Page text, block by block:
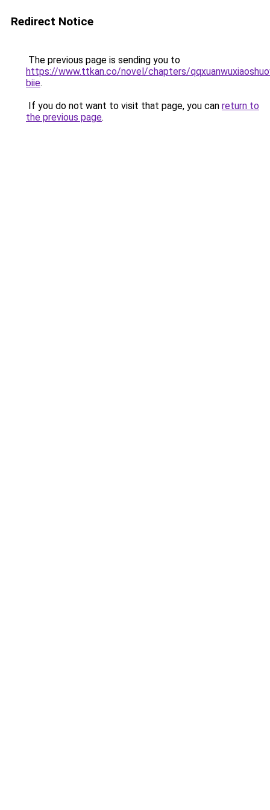
Redirect Notice
The previous page is sending you to
https://www.ttkan.co/novel/chapters/
biie.
If you do not want to visit that page, you can return to
the previous page.